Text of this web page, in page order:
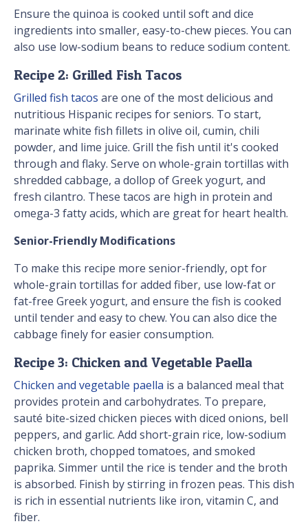
Ensure the quinoa is cooked until soft and dice
ingredients into smaller, easy-to-chew pieces. You can
also use low-sodium beans to reduce sodium content.
Recipe 2: Grilled Fish Tacos
Grilled fish tacos are one of the most delicious and
nutritious Hispanic recipes for seniors. To start,
marinate white fish fillets in olive oil, cumin, chili
powder, and lime juice. Grill the fish until it's cooked
through and flaky. Serve on whole-grain tortillas with
shredded cabbage, a dollop of Greek yogurt, and
fresh cilantro. These tacos are high in protein and
omega-3 fatty acids, which are great for heart health.
Senior-Friendly Modifications
To make this recipe more senior-friendly, opt for
whole-grain tortillas for added fiber, use low-fat or
fat-free Greek yogurt, and ensure the fish is cooked
until tender and easy to chew. You can also dice the
cabbage finely for easier consumption.
Recipe 3: Chicken and Vegetable Paella
Chicken and vegetable paella is a balanced meal that
provides protein and carbohydrates. To prepare,
sauté bite-sized chicken pieces with diced onions, bell
peppers, and garlic. Add short-grain rice, low-sodium
chicken broth, chopped tomatoes, and smoked
paprika. Simmer until the rice is tender and the broth
is absorbed. Finish by stirring in frozen peas. This dish
is rich in essential nutrients like iron, vitamin C, and
fiber.